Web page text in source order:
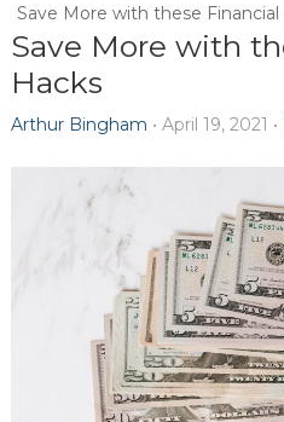
Save More with these Financial
Save More with
Hacks
Arthur Bingham • April 19, 2021 •